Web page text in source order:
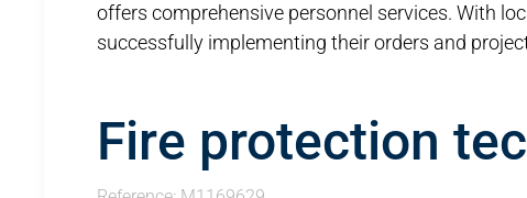
Fire protection
offers comprehensive personnel services. With
successfully implementing their orders and